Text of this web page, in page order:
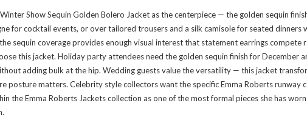
Show Sequin Golden Bolero Jacket as the centerpiece — the golden sequin
for cocktail events, or over tailored trousers and a silk camisole for seated
sequin coverage provides enough visual interest that statement earrings compete
this jacket. Holiday party attendees need the golden sequin finish for
adding bulk at the hip. Wedding guests value the versatility — this jacket
posture matters. Celebrity style collectors want the specific Emma Roberts
theEmma Roberts Jackets collection as one of the most formal pieces she has